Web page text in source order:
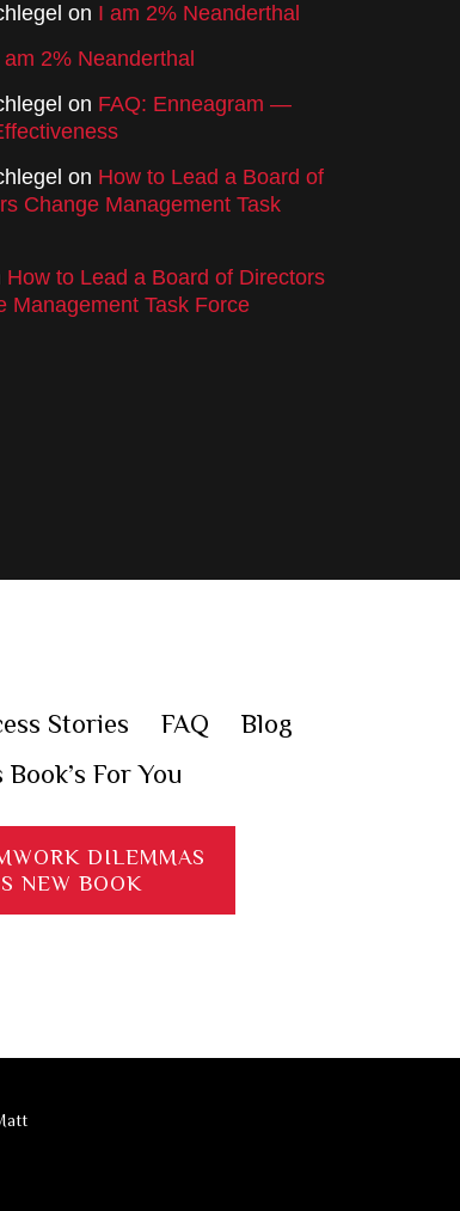
on I am 2% Neanderthal
am 2% Neanderthal
on FAQ: Enneagram —
on How to Lead a Board of
Change Management Task
How to Lead a Board of Directors
Management Task Force
Stories FAQ
Blog
Book’s For You
DILEMMAS
NEW BOOK